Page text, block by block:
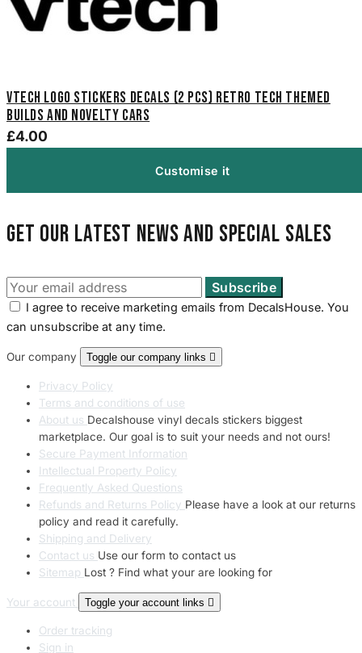
VTech Logo Stickers Decals (2 pcs) retro tech themed
builds and novelty cars
£4.00
Customise it
Get our latest news and special sales
I agree to receive marketing emails from DecalsHouse. You
can unsubscribe at any time.
Our company Toggle our company links 
Privacy Policy
Terms and conditions of use
About us Decalshouse vinyl decals stickers biggest
marketplace. Our goal is to suit your needs and not ours!
Secure Payment Information
Intellectual Property Policy
Frequently Asked Questions
Refunds and Returns Policy Please have a look at our returns
policy and read it carefully.
Shipping and Delivery
Contact us Use our form to contact us
Sitemap Lost ? Find what your are looking for
Your account Toggle your account links 
Order tracking
Sign in